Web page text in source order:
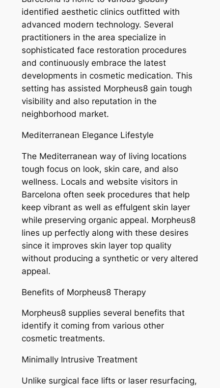
identified aesthetic clinics outfitted with
advanced modern technology. Several
practitioners in the area specialize in
sophisticated face restoration procedures
and continuously embrace the latest
developments in cosmetic medication. This
setting has assisted Morpheus8 gain tough
visibility and also reputation in the
neighborhood market.
Mediterranean Elegance Lifestyle
The Mediterranean way of living locations
tough focus on look, skin care, and also
wellness. Locals and website visitors in
Barcelona often seek procedures that help
keep vibrant as well as effulgent skin layer
while preserving organic appeal. Morpheus8
lines up perfectly along with these desires
since it improves skin layer top quality
without producing a synthetic or very altered
appeal.
Benefits of Morpheus8 Therapy
Morpheus8 supplies several benefits that
identify it coming from various other
cosmetic treatments.
Minimally Intrusive Treatment
Unlike surgical face lifts or laser resurfacing,